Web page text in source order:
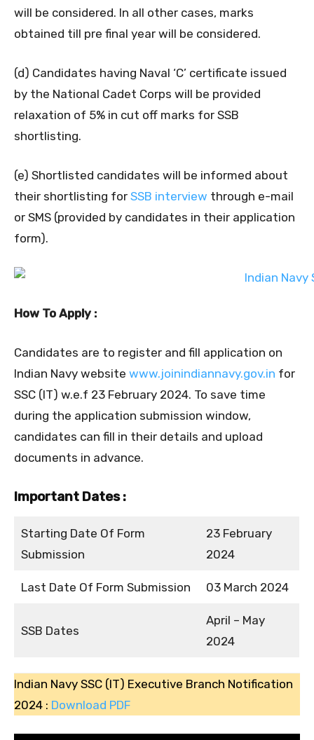
will be considered. In all other cases, marks
obtained till pre final year will be considered.
(d) Candidates having Naval ‘C’ certificate issued
by the National Cadet Corps will be provided
relaxation of 5% in cut off marks for SSB
shortlisting.
(e) Shortlisted candidates will be informed about
their shortlisting for SSB interview through e-mail
or SMS (provided by candidates in their application
form).
How To Apply :
Candidates are to register and fill application on
Indian Navy website www.joinindiannavy.gov.in for
SSC (IT) w.e.f 23 February 2024. To save time
during the application submission window,
candidates can fill in their details and upload
documents in advance.
Important Dates :
Starting Date Of Form
Submission
23 February
2024
Last Date Of Form Submission 03 March 2024
SSB Dates
April – May
2024
Indian Navy SSC (IT) Executive Branch Notification
2024 : Download PDF